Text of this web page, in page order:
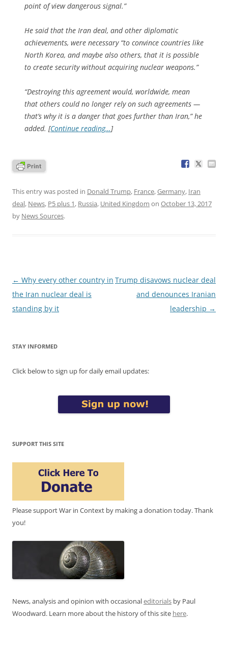
point of view dangerous signal.”
He said that the Iran deal, and other diplomatic
achievements, were necessary “to convince countries like
North Korea, and maybe also others, that it is possible
to create security without acquiring nuclear weapons.”
“Destroying this agreement would, worldwide, mean
that others could no longer rely on such agreements —
that’s why it is a danger that goes further than Iran,” he
added. [Continue reading…]
This entry was posted in Donald Trump, France,Germany, Iran
deal, News, P5 plus 1, Russia, United Kingdom on October 13, 2017
by News Sources.
Post
navigation
← Why every other country in
the Iran nuclear deal is
standing by it
Trump disavows nuclear deal
and denounces Iranian
leadership →
STAY INFORMED
Click below to sign up for daily email updates:
SUPPORT THIS SITE
Please support War in Context by making a donation today. Thank
you!
News, analysis and opinion with occasionaleditorials by Paul
Woodward. Learn more about the history of this site here.